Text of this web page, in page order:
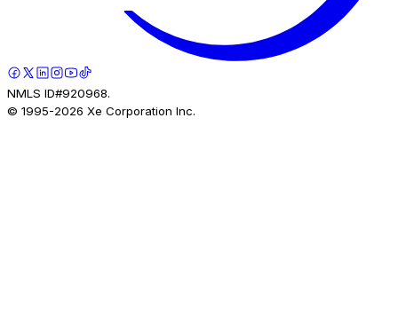
NMLS ID#920968.
© 1995-2026 Xe Corporation Inc.